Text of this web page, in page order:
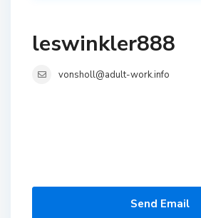
leswinkler888
vonsholl@adult-work.info
Send Email